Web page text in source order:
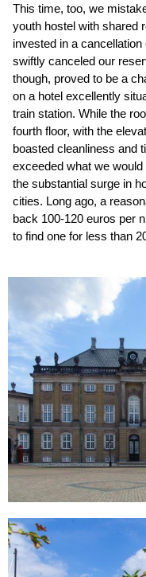
This time, too, we
youth hostel with shared
invested in a
swiftly canceled our
though, proved to be a
on a hotel excellently
train station. While the
fourth floor, with the
boasted cleanliness and
exceeded what we
the substantial surge in
cities. Long ago, a
back 100-120 euros per
to find one for less than